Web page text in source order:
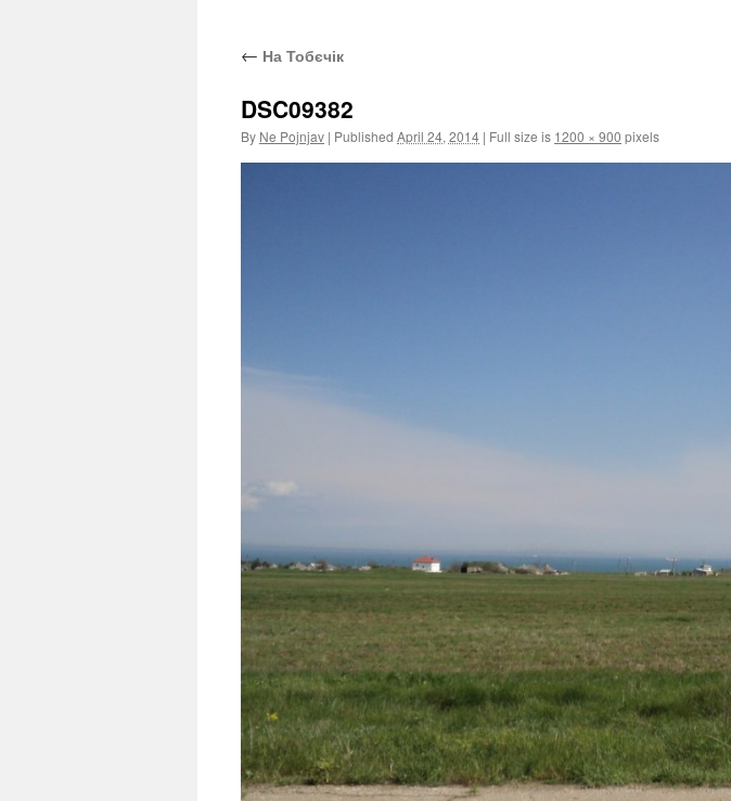
← На Тобєчік
DSC09382
By Ne Pojnjav | Published April 24, 2014 | Full size is 1200 × 900 pixels